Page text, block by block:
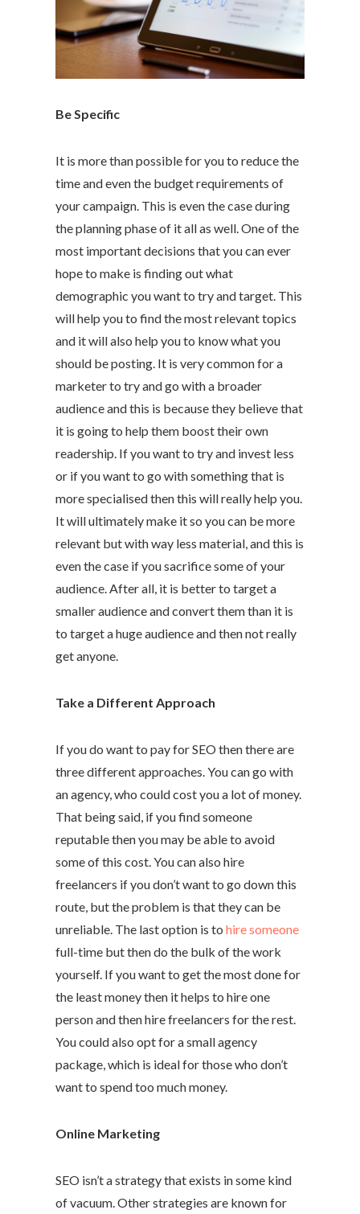
Be Specific
It is more than possible for you to reduce the
time and even the budget requirements of
your campaign. This is even the case during
the planning phase of it all as well. One of the
most important decisions that you can ever
hope to make is finding out what
demographic you want to try and target. This
will help you to find the most relevant topics
and it will also help you to know what you
should be posting. It is very common for a
marketer to try and go with a broader
audience and this is because they believe that
it is going to help them boost their own
readership. If you want to try and invest less
or if you want to go with something that is
more specialised then this will really help you.
It will ultimately make it so you can be more
relevant but with way less material, and this is
even the case if you sacrifice some of your
audience. After all, it is better to target a
smaller audience and convert them than it is
to target a huge audience and then not really
get anyone.
Take a Different Approach
If you do want to pay for SEO then there are
three different approaches. You can go with
an agency, who could cost you a lot of money.
That being said, if you find someone
reputable then you may be able to avoid
some of this cost. You can also hire
freelancers if you don’t want to go down this
route, but the problem is that they can be
unreliable. The last option is to hire someone
full-time but then do the bulk of the work
yourself. If you want to get the most done for
the least money then it helps to hire one
person and then hire freelancers for the rest.
You could also opt for a small agency
package, which is ideal for those who don’t
want to spend too much money.
Online Marketing
SEO isn’t a strategy that exists in some kind
of vacuum. Other strategies are known for